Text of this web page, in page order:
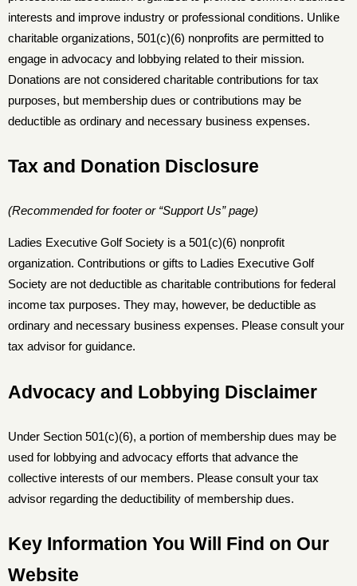
interests and improve industry or professional conditions. Unlike
charitable organizations, 501(c)(6) nonprofits are permitted to
engage in advocacy and lobbying related to their mission.
Donations are not considered charitable contributions for tax
purposes, but membership dues or contributions may be
deductible as ordinary and necessary business expenses.
Tax and Donation Disclosure
(Recommended for footer or “Support Us” page)
Ladies Executive Golf Society is a 501(c)(6) nonprofit
organization. Contributions or gifts to Ladies Executive Golf
Society are not deductible as charitable contributions for federal
income tax purposes. They may, however, be deductible as
ordinary and necessary business expenses. Please consult your
tax advisor for guidance.
Advocacy and Lobbying Disclaimer
Under Section 501(c)(6), a portion of membership dues may be
used for lobbying and advocacy efforts that advance the
collective interests of our members. Please consult your tax
advisor regarding the deductibility of membership dues.
Key Information You Will Find on Our
Website